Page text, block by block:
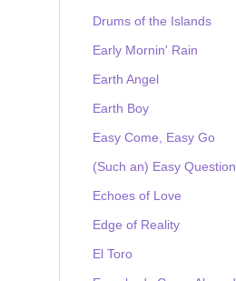
Drums of the Islands
Early Mornin' Rain
Earth Angel
Earth Boy
Easy Come, Easy Go
(Such an) Easy Question
Echoes of Love
Edge of Reality
El Toro